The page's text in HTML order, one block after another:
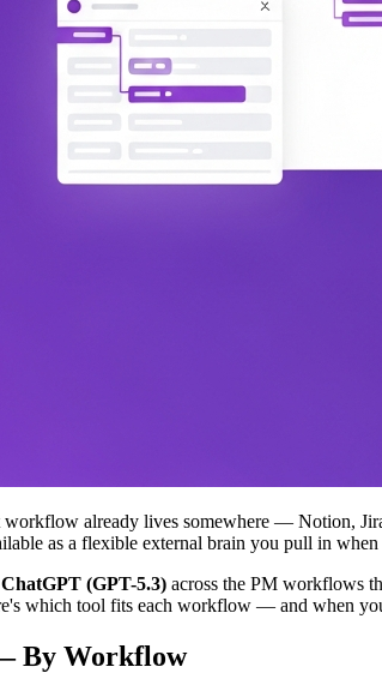
workflow already lives somewhere — Notion,
as a flexible external brain you pull in when
ChatGPT (GPT-5.3) across the PM workflows
which tool fits each workflow — and when
By Workflow